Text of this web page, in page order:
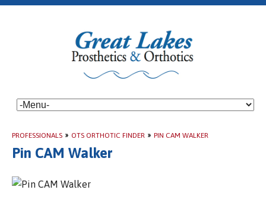
PROFESSIONALS » OTS ORTHOTIC FINDER » PIN CAM WALKER
Pin CAM Walker